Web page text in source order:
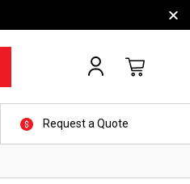
Request a Quote